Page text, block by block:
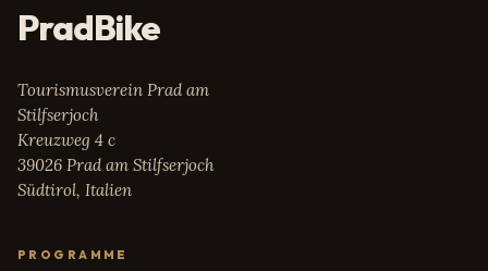
PradBike
Tourismusverein Prad am
Stilfserjoch
Kreuzweg 4 c
39026 Prad am Stilfserjoch
Südtirol, Italien
PROGRAMME